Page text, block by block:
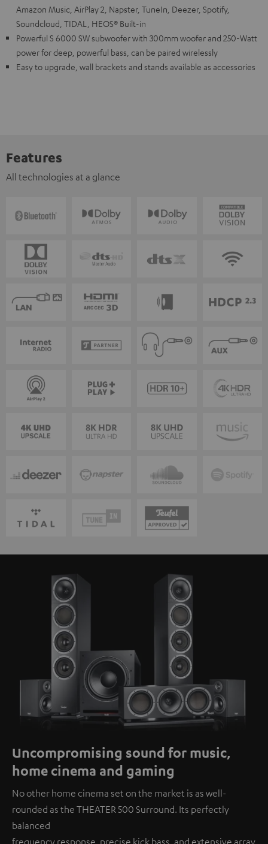
Amazon Music, AirPlay 2, Napster, TuneIn, Deezer, Spotify,
Soundcloud, TIDAL, HEOS® Built-in
Powerful S 6000 SW subwoofer with 300mm woofer and 250-Watt
power for deep, powerful bass, can be paired wirelessly
Easy to upgrade, wall brackets and stands available as accessories
Features
All technologies at a glance
Uncompromising sound for music,
home cinema and gaming
No other home cinema set on the market is as well-
rounded as the THEATER 500 Surround. Its perfectly
balanced